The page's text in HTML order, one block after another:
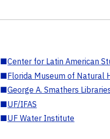
■Center for Latin American
■Florida Museum of Natural
■George A. Smathers
■UF/IFAS
■UF Water Institute